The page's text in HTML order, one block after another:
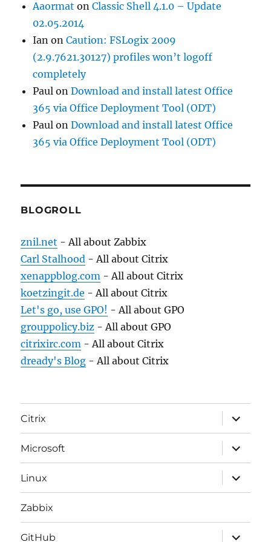
Aaormat onClassic Shell 4.1.0 – Update
02.05.2014
Ian onCaution: FSLogix 2009
(2.9.7621.30127) profiles won’t logoff
completely
Paul onDownload and install latest Office
365 via Office Deployment Tool (ODT)
Paul onDownload and install latest Office
365 via Office Deployment Tool (ODT)
BLOGROLL
znil.net - All about Zabbix
Carl Stalhood - All about Citrix
xenappblog.com - All about Citrix
koetzingit.de - All about Citrix
Let's go, use GPO! - All about GPO
grouppolicy.biz - All about GPO
citrixirc.com - All about Citrix
dready's Blog - All about Citrix
Citrix
expand
child
menu
Microsoft
expand
child
menu
Linux
expand
child
menu
Zabbix
GitHub
expand